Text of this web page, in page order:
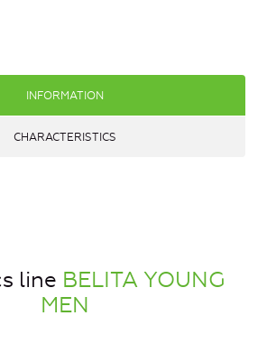
INFORMATION
CHARACTERISTICS
line BELITA YOUNG
MEN